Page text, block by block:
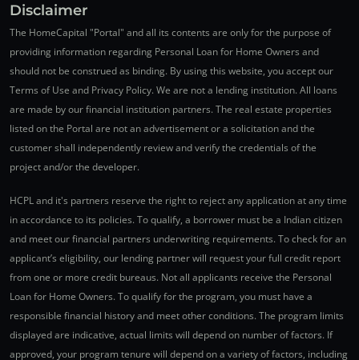
Disclaimer
The HomeCapital "Portal" and all its contents are only for the purpose of
providing information regarding Personal Loan for Home Owners and
should not be construed as binding. By using this website, you accept our
Terms of Use and Privacy Policy. We are not a lending institution. All loans
are made by our financial institution partners. The real estate properties
listed on the Portal are not an advertisement or a solicitation and the
customer shall independently review and verify the credentials of the
project and/or the developer.
HCPL and it's partners reserve the right to reject any application at any time
in accordance to its policies. To qualify, a borrower must be a Indian citizen
and meet our financial partners underwriting requirements. To check for an
applicant’s eligibility, our lending partner will request your full credit report
from one or more credit bureaus. Not all applicants receive the Personal
Loan for Home Owners. To qualify for the program, you must have a
responsible financial history and meet other conditions. The program limits
displayed are indicative, actual limits will depend on number of factors. If
approved, your program tenure will depend on a variety of factors, including